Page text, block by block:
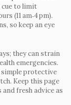
cue to limit
(11 am‑4 pm).
so keep an eye
they can strain
emergencies.
simple protective
Keep this page
fresh advice as